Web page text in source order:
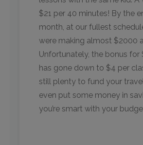
$21 per 40 minutes! By the
month, at our fullest
were making almost $2000
Unfortunately, the bonus for
has gone down to $4 per
still plenty to fund your
even put some money in
you’re smart with your